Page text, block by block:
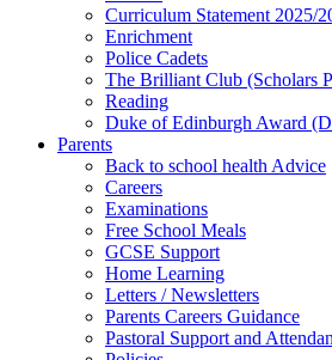
Curriculum Statement 2025/
Enrichment
Police Cadets
The Brilliant Club (Scholars
Reading
Duke of Edinburgh Award
Parents
Back to school health Advice
Careers
Examinations
Free School Meals
GCSE Support
Home Learning
Letters / Newsletters
Parents Careers Guidance
Pastoral Support and